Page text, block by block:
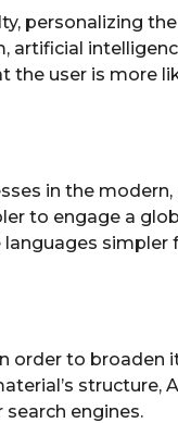
personalizing
the user is more
in the
to engage a
to
structure,
engines.